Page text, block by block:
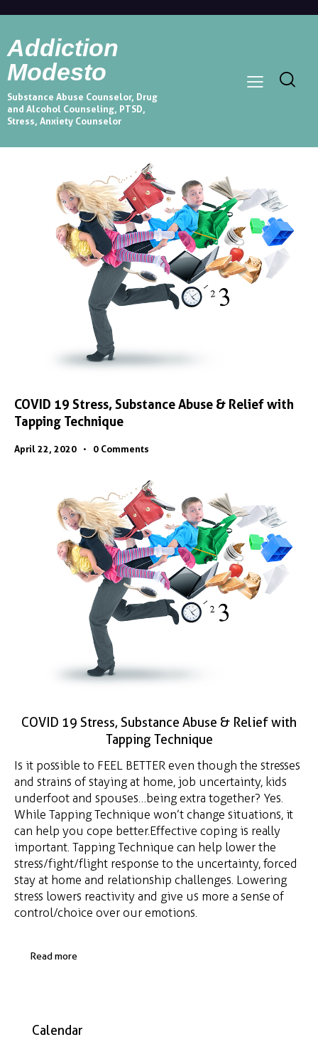
Addiction
Modesto
Substance Abuse Counselor, Drug
and Alcohol Counseling, PTSD,
Stress, Anxiety Counselor
COVID 19 Stress, Substance Abuse & Relief with
Tapping Technique
April 22, 2020 0 Comments
COVID 19 Stress, Substance Abuse & Relief with
Tapping Technique
Is it possible to FEEL BETTER even though the stresses
and strains of staying at home, job uncertainty, kids
underfoot and spouses…being extra together? Yes.
While Tapping Technique won’t change situations, it
can help you cope better. Effective coping is really
important. Tapping Technique can help lower the
stress/fight/flight response to the uncertainty, forced
stay at home and relationship challenges. Lowering
stress lowers reactivity and give us more a sense of
control/choice over our emotions.
Read more
Calendar